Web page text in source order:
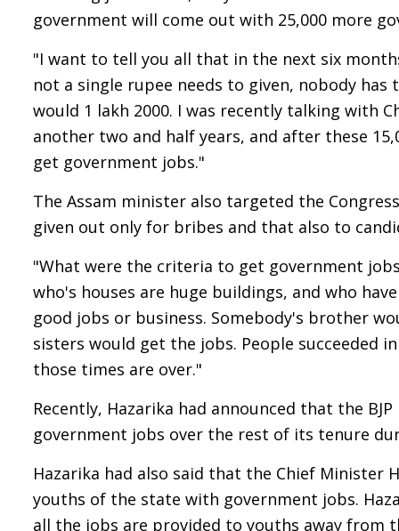
government will come out with 25,000 more
"I want to tell you all that in the next six
not a single rupee needs to given, nobody
would 1 lakh 2000. I was recently talking with
another two and half years, and after these
get government jobs."
The Assam minister also targeted the
given out only for bribes and that also to
"What were the criteria to get government
who's houses are huge buildings, and who
good jobs or business. Somebody's brother
sisters would get the jobs. People succeeded
those times are over."
Recently, Hazarika had announced that the
government jobs over the rest of its tenure
Hazarika had also said that the Chief Minister
youths of the state with government jobs.
all the jobs are provided to youths away